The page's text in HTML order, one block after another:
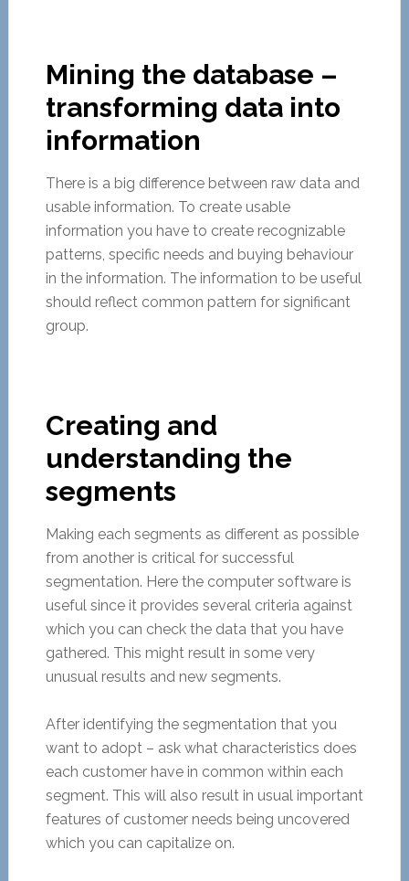
Mining the database –
transforming data into
information
There is a big difference between raw data and
usable information. To create usable
information you have to create recognizable
patterns, specific needs and buying behaviour
in the information. The information to be useful
should reflect common pattern for significant
group.
Creating and
understanding the
segments
Making each segments as different as possible
from another is critical for successful
segmentation. Here the computer software is
useful since it provides several criteria against
which you can check the data that you have
gathered. This might result in some very
unusual results and new segments.
After identifying the segmentation that you
want to adopt – ask what characteristics does
each customer have in common within each
segment. This will also result in usual important
features of customer needs being uncovered
which you can capitalize on.